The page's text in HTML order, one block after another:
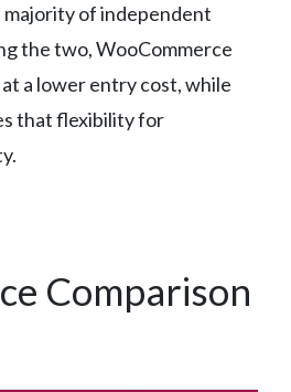
of independent
the two, WooCommerce
a lower entry cost, while
that flexibility for
Comparison